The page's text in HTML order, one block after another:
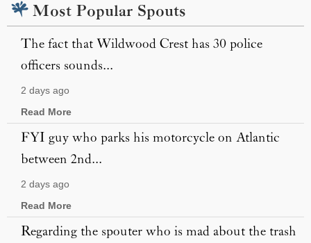
Most Popular Spouts
The fact that Wildwood Crest has 30 police
officers sounds...
2 days ago
Read More
FYI guy who parks his motorcycle on Atlantic
between 2nd...
2 days ago
Read More
Regarding the spouter who is mad about the trash